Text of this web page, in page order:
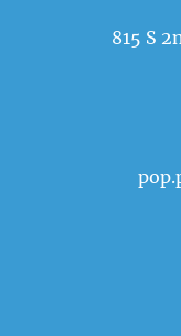
815 S